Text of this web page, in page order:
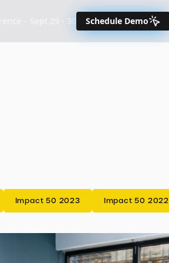
Schedule Demo
Impact 50 2023 Impact 50 2022